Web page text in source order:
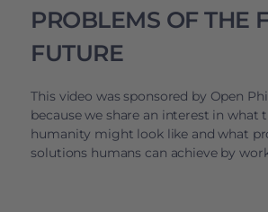
PROBLEMS OF THE
FUTURE
This video was sponsored by Open
because we share an interest in what
humanity might look like and what
solutions humans can achieve by